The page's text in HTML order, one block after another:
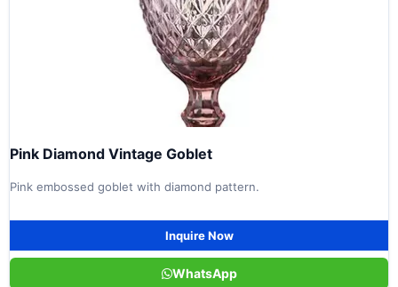
Pink Diamond Vintage Goblet
Pink embossed goblet with diamond pattern.
Inquire Now
WhatsApp